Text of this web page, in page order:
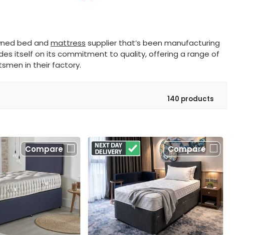
bed and mattress supplier that’s been manufacturing
itself on its commitment to quality, offering a range of
in their factory.
140 products
Compare Compare